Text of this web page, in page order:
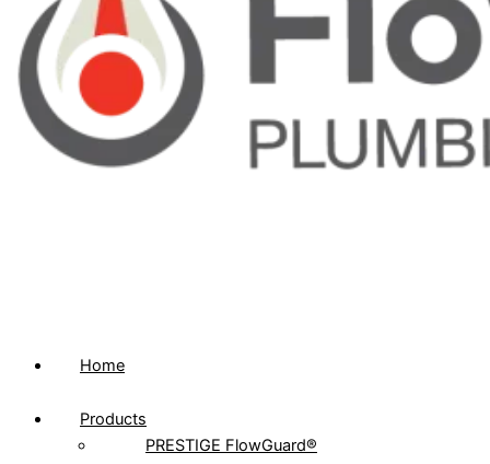
Products